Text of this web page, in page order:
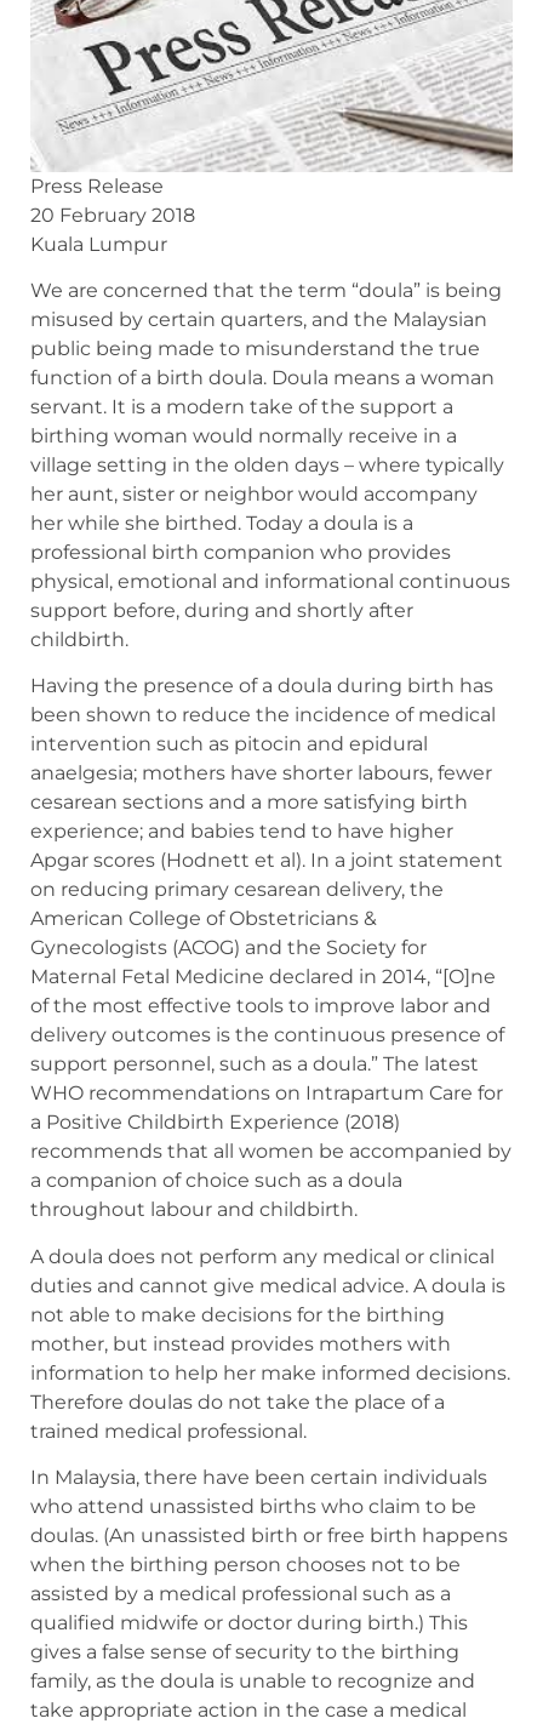
Press Release
20 February 2018
Kuala Lumpur
We are concerned that the term “doula” is being
misused by certain quarters, and the Malaysian
public being made to misunderstand the true
function of a birth doula. Doula means a woman
servant. It is a modern take of the support a
birthing woman would normally receive in a
village setting in the olden days – where typically
her aunt, sister or neighbor would accompany
her while she birthed. Today a doula is a
professional birth companion who provides
physical, emotional and informational continuous
support before, during and shortly after
childbirth.
Having the presence of a doula during birth has
been shown to reduce the incidence of medical
intervention such as pitocin and epidural
anaelgesia; mothers have shorter labours, fewer
cesarean sections and a more satisfying birth
experience; and babies tend to have higher
Apgar scores (Hodnett et al). In a joint statement
on reducing primary cesarean delivery, the
American College of Obstetricians &
Gynecologists (ACOG) and the Society for
Maternal Fetal Medicine declared in 2014, “[O]ne
of the most effective tools to improve labor and
delivery outcomes is the continuous presence of
support personnel, such as a doula.” The latest
WHO recommendations on Intrapartum Care for
a Positive Childbirth Experience (2018)
recommends that all women be accompanied by
a companion of choice such as a doula
throughout labour and childbirth.
A doula does not perform any medical or clinical
duties and cannot give medical advice. A doula is
not able to make decisions for the birthing
mother, but instead provides mothers with
information to help her make informed decisions.
Therefore doulas do not take the place of a
trained medical professional.
In Malaysia, there have been certain individuals
who attend unassisted births who claim to be
doulas. (An unassisted birth or free birth happens
when the birthing person chooses not to be
assisted by a medical professional such as a
qualified midwife or doctor during birth.) This
gives a false sense of security to the birthing
family, as the doula is unable to recognize and
take appropriate action in the case a medical